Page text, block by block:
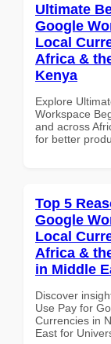
Ultimate
Google
Local
Africa &
Kenya
Explore
Workspace
and across
for better
Top 5
Google
Local
Africa &
in Middle
Discover
Use Pay for
Currencies in
East for